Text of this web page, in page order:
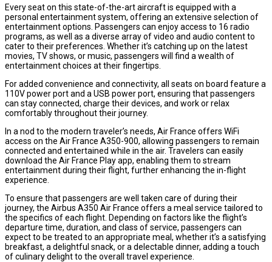
Every seat on this state-of-the-art aircraft is equipped with a
personal entertainment system, offering an extensive selection of
entertainment options. Passengers can enjoy access to 16 radio
programs, as well as a diverse array of video and audio content to
cater to their preferences. Whether it’s catching up on the latest
movies, TV shows, or music, passengers will find a wealth of
entertainment choices at their fingertips.
For added convenience and connectivity, all seats on board feature a
110V power port and a USB power port, ensuring that passengers
can stay connected, charge their devices, and work or relax
comfortably throughout their journey.
In a nod to the modern traveler’s needs, Air France offers WiFi
access on the Air France A350-900, allowing passengers to remain
connected and entertained while in the air. Travelers can easily
download the Air France Play app, enabling them to stream
entertainment during their flight, further enhancing the in-flight
experience.
To ensure that passengers are well taken care of during their
journey, the Airbus A350 Air France offers a meal service tailored to
the specifics of each flight. Depending on factors like the flight’s
departure time, duration, and class of service, passengers can
expect to be treated to an appropriate meal, whether it’s a satisfying
breakfast, a delightful snack, or a delectable dinner, adding a touch
of culinary delight to the overall travel experience.